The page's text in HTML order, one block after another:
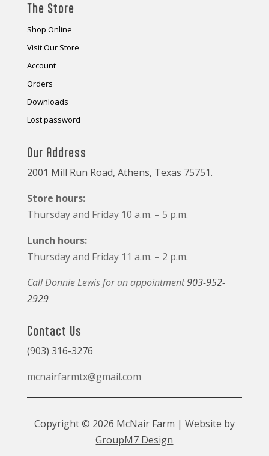
The Store
Shop Online
Visit Our Store
Account
Orders
Downloads
Lost password
Our Address
2001 Mill Run Road, Athens, Texas 75751.
Store hours:
Thursday and Friday 10 a.m. – 5 p.m.
Lunch hours:
Thursday and Friday 11 a.m. – 2 p.m.
Call Donnie Lewis for an appointment903-952-
2929
Contact Us
(903) 316-3276
mcnairfarmtx@gmail.com
Copyright © 2026 McNair Farm | Website by
GroupM7 Design